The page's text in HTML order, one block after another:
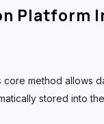
Platform
core method allows
stored into